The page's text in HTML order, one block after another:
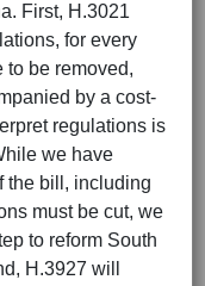
First, H.3021
for every
to be removed,
by a cost-
regulations is
we have
the bill, including
must be cut, we
to reform South
H.3927 will